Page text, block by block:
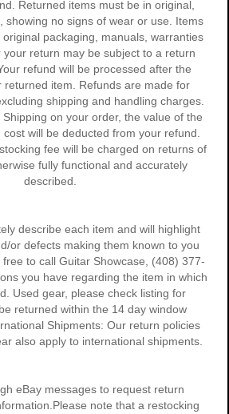
Returned items must be in original,
showing no signs of wear or use. Items
packaging, manuals, warranties
return may be subject to a return
refund will be processed after the
returned item. Refunds are made for
shipping and handling charges.
on your order, the value of the
will be deducted from your refund.
fee will be charged on returns of
fully functional and accurately
described.
describe each item and will highlight
or defects making them known to you
to call Guitar Showcase, (408) 377-
you have regarding the item in which
Used gear, please check listing for
returned within the 14 day window
Shipments: Our return policies
also apply to international shipments.
eBay messages to request return
note that a restocking